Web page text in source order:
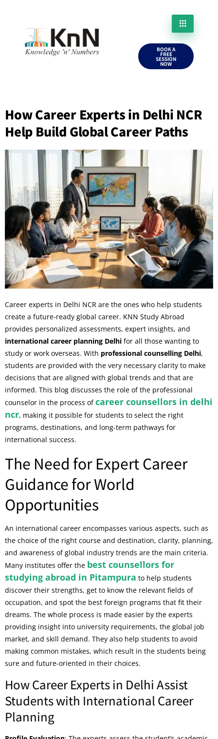
BOOK A
FREE
SESSION
NOW
How Career Experts in Delhi NCR
Help Build Global Career Paths
Career experts in Delhi NCR are the ones who help students
create a future-ready global career. KNN Study Abroad
provides personalized assessments, expert insights, and
international career planning Delhi for all those wanting to
study or work overseas. With professional counselling Delhi,
students are provided with the very necessary clarity to make
decisions that are aligned with global trends and that are
informed. This blog discusses the role of the professional
counselor in the process ofcareer counsellors in delhi
ncr, making it possible for students to select the right
programs, destinations, and long-term pathways for
international success.
The Need for Expert Career
Guidance for World
Opportunities
An international career encompasses various aspects, such as
the choice of the right course and destination, clarity, planning,
and awareness of global industry trends are the main criteria.
Many institutes offer the best counsellors for
studying abroad in Pitampura to help students
discover their strengths, get to know the relevant fields of
occupation, and spot the best foreign programs that fit their
dreams. The whole process is made easier by the experts
providing insight into university requirements, the global job
market, and skill demand. They also help students to avoid
making common mistakes, which result in the students being
sure and future-oriented in their choices.
How Career Experts in Delhi Assist
Students with International Career
Planning